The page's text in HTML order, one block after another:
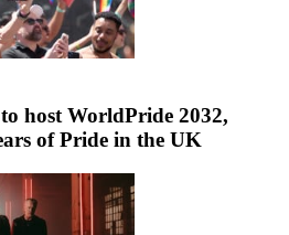
host WorldPride 2032,
of Pride in the UK